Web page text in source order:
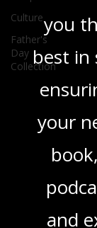
Culture
Father's
Day
Collectionyou
best
your